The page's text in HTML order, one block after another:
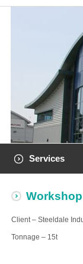
Workshop
Client – Steeldale
Tonnage – 15t
Services